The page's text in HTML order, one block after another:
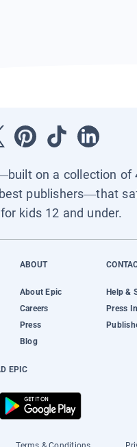
on a collection of
publishers—that
kids 12 and under.
ABOUT
About Epic
Careers
Press
Blog
Help &
Press
EPIC